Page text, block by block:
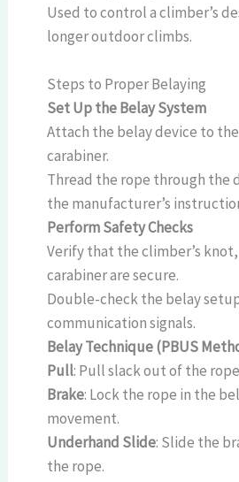
Used to control a climber’s
longer outdoor climbs.
Steps to Proper Belaying
Set Up the Belay System
Attach the belay device to
carabiner.
Thread the rope through the
the manufacturer’s
Perform Safety Checks
Verify that the climber’s knot,
carabiner are secure.
Double-check the belay
communication signals.
Belay Technique (PBUS
Pull: Pull slack out of the
Brake: Lock the rope in the
movement.
Underhand Slide: Slide the
the rope.